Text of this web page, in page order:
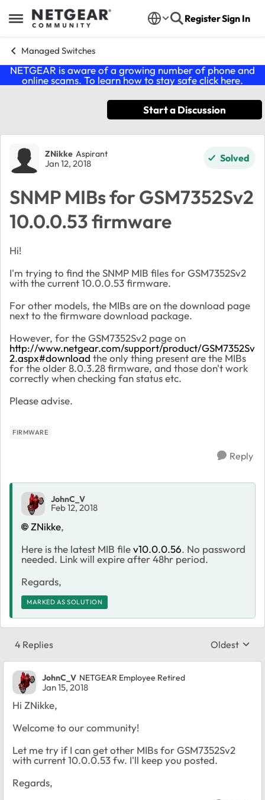
Open Side Menu
Skip to content RegisterSign In
Managed Switches
NETGEAR is aware of a growing number of phone and
online scams. To learn how to stay safe click here.
Start a Discussion
Forum Discussion
ZNikke Aspirant
Jan 12, 2018 Solved
SNMP MIBs for GSM7352Sv2
10.0.0.53 firmware
Hi!
I'm trying to find the SNMP MIB files for GSM7352Sv2
with the current 10.0.0.53 firmware.
For other models, the MIBs are on the download page
next to the firmware download package.
However, for the GSM7352Sv2 page on
http://www.netgear.com/support/product/GSM7352Sv
2.aspx#download the only thing present are the MIBs
for the older 8.0.3.28 firmware, and those don't work
correctly when checking fan status etc.
Please advise.
FIRMWARE
Reply
JohnC_V
Feb 12, 2018
ZNikke,
Here is the latest MIB filev10.0.0.56. No password
needed. Link will expire after 48hr period.
Regards,
MARKED AS SOLUTION
4 Replies Replies
Oldest
JohnC_V NETGEAR Employee Retired
Jan 15, 2018
Hi ZNikke,
Welcome to our community!
Let me try if I can get other MIBs for GSM7352Sv2
with current 10.0.0.53 fw. I'll keep you posted.
Regards,